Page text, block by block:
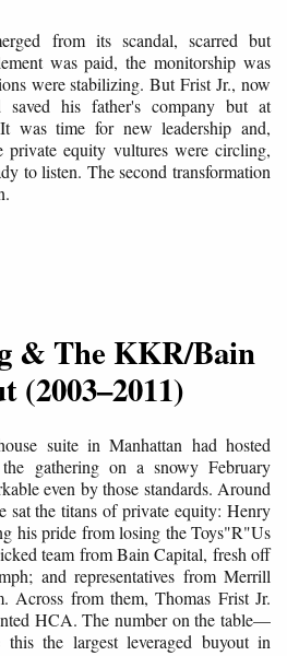
from its scandal, scarred but
was paid, the monitorship was
were stabilizing. But Frist Jr., now
saved his father's company but at
was time for new leadership and,
private equity vultures were circling,
to listen. The second transformation
& The KKR/Bain
(2003–2011)
suite in Manhattan had hosted
gathering on a snowy February
even by those standards. Around
sat the titans of private equity: Henry
his pride from losing the Toys"R"Us
team from Bain Capital, fresh off
and representatives from Merrill
Across from them, Thomas Frist Jr.
HCA. The number on the table—
the largest leveraged buyout in